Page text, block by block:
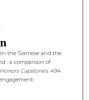
the Siamese and the
: a comparison of
Honors Capstones. 494.